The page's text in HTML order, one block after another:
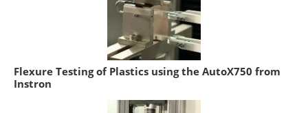
Flexure Testing of Plastics using the AutoX750 from
Instron